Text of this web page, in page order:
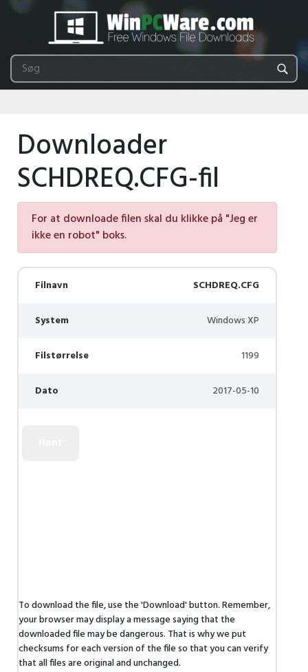
Downloader
SCHDREQ.CFG-fil
For at downloade filen skal du klikke på "Jeg er
ikke en robot" boks.
Filnavn SCHDREQ.CFG
System Windows XP
Filstørrelse 1199
Dato 2017-05-10
To download the file, use the 'Download' button. Remember,
your browser may display a message saying that the
downloaded file may be dangerous. That is why we put
checksums for each version of the file so that you can verify
that all files are original and unchanged.